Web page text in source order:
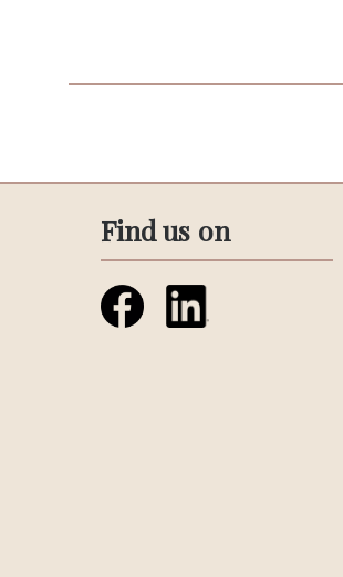
Find us on